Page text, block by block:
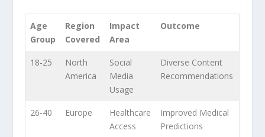
Age
Group
Region
Covered
Impact
Area
Outcome
18-25
North
America
Social
Media
Usage
Diverse Content
Recommendations
26-40 Europe
Healthcare
Access
Improved Medical
Predictions